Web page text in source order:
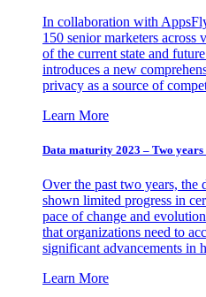
In collaboration with
150 senior marketers across
of the current state and
introduces a new
privacy as a source of
Learn More
Data maturity 2023 – Two years
Over the past two years, the
shown limited progress in
pace of change and
that organizations need to
significant advancements in
Learn More